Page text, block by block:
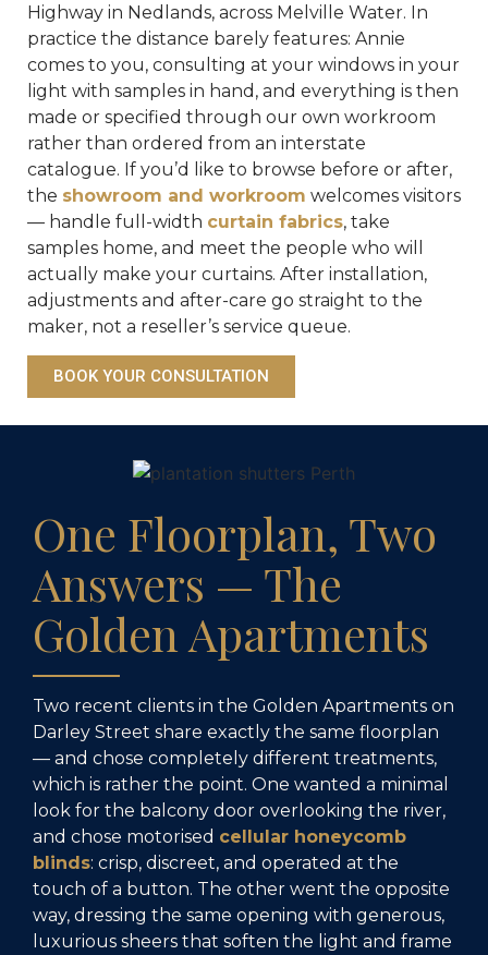
Highway in Nedlands, across Melville Water. In
practice the distance barely features: Annie
comes to you, consulting at your windows in your
light with samples in hand, and everything is then
made or specified through our own workroom
rather than ordered from an interstate
catalogue. If you’d like to browse before or after,
the showroom and workroom welcomes visitors
— handle full-width curtain fabrics, take
samples home, and meet the people who will
actually make your curtains. After installation,
adjustments and after-care go straight to the
maker, not a reseller’s service queue.
BOOK YOUR CONSULTATION
One Floorplan, Two
Answers — The
Golden Apartments
Two recent clients in the Golden Apartments on
Darley Street share exactly the same floorplan
— and chose completely different treatments,
which is rather the point. One wanted a minimal
look for the balcony door overlooking the river,
and chose motorised cellular honeycomb
blinds: crisp, discreet, and operated at the
touch of a button. The other went the opposite
way, dressing the same opening with generous,
luxurious sheers that soften the light and frame